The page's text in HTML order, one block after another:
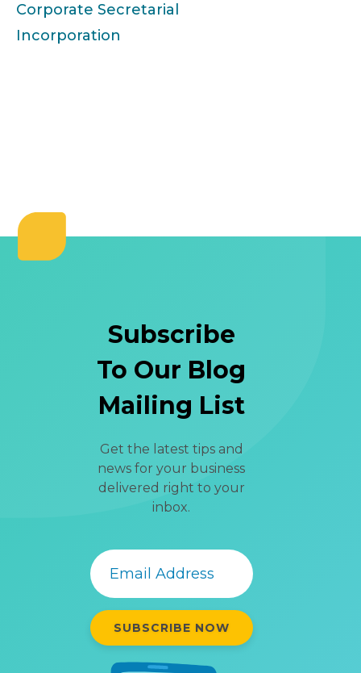
Corporate Secretarial
Incorporation
Subscribe
To Our Blog
Mailing List
Get the latest tips and
news for your business
delivered right to your
inbox.